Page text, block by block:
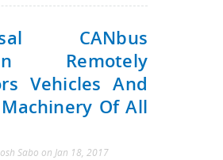
CANbus
Remotely
Vehicles And
Of All
Sabo on Jan 18, 2017